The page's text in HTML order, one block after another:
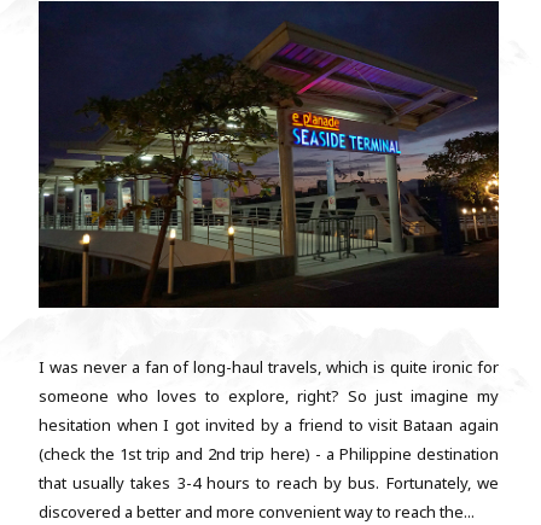
I was never a fan of long-haul travels, which is quite ironic for
someone who loves to explore, right? So just imagine my
hesitation when I got invited by a friend to visit Bataan again
(check the 1st trip and 2nd trip here) - a Philippine destination
that usually takes 3-4 hours to reach by bus. Fortunately, we
discovered a better and more convenient way to reach the...